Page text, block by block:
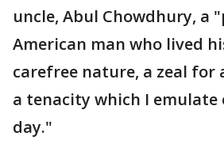
uncle, Abul Chowdhury, a
American man who lived
carefree nature, a zeal for
a tenacity which I emulate
day."